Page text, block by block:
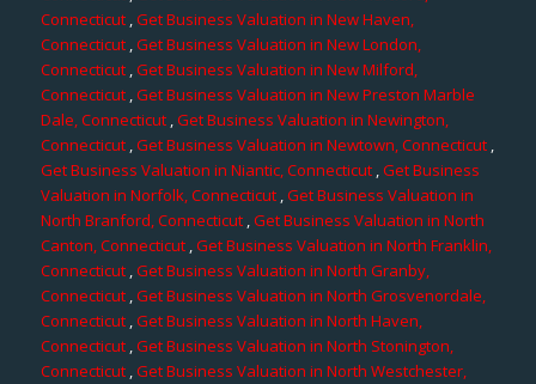
Connecticut,Get Business Valuation in New Haven,
Connecticut ,Get Business Valuation in New London,
Connecticut,Get Business Valuation in New Milford,
Connecticut,Get Business Valuation in New Preston Marble
Dale, Connecticut,Get Business Valuation in Newington,
Connecticut ,Get Business Valuation in Newtown, Connecticut,
Get Business Valuation in Niantic, Connecticut,Get Business
Valuation in Norfolk, Connecticut ,Get Business Valuation in
North Branford, Connecticut,Get Business Valuation in North
Canton, Connecticut,Get Business Valuation in North Franklin,
Connecticut,Get Business Valuation in North Granby,
Connecticut,Get Business Valuation in North Grosvenordale,
Connecticut,Get Business Valuation in North Haven,
Connecticut,Get Business Valuation in North Stonington,
Connecticut ,Get Business Valuation in North Westchester,